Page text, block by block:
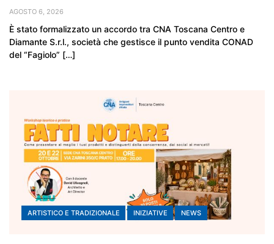
AGOSTO 6, 2026
È stato formalizzato un accordo tra CNA Toscana Centro e
Diamante S.r.l., società che gestisce il punto vendita CONAD
del “Fagiolo” […]
ARTISTICO E TRADIZIONALE INIZIATIVE NEWS